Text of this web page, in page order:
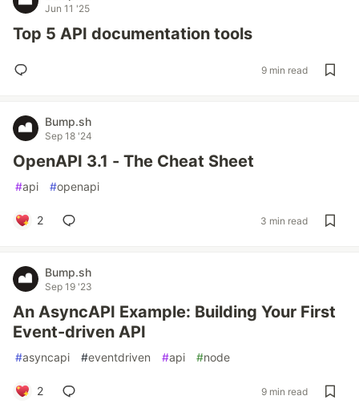
Jun 11 '25
Top 5 API documentation tools
9 min read
Bump.sh
Sep 18 '24
OpenAPI 3.1 - The Cheat Sheet
#api #openapi
2 3 min read
Bump.sh
Sep 19 '23
An AsyncAPI Example: Building Your First
Event-driven API
#asyncapi #eventdriven #api #node
2 9 min read